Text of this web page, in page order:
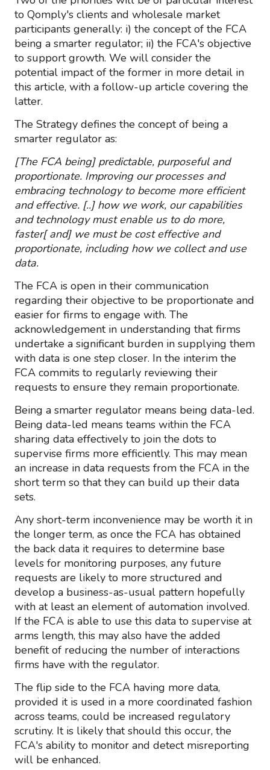
to Qomply's clients and wholesale market
participants generally: i) the concept of the FCA
being a smarter regulator; ii) the FCA's objective
to support growth. We will consider the
potential impact of the former in more detail in
this article, with a follow-up article covering the
latter.
The Strategy defines the concept of being a
smarter regulator as:
[The FCA being] predictable, purposeful and
proportionate. Improving our processes and
embracing technology to become more efficient
and effective. [..] how we work, our capabilities
and technology must enable us to do more,
faster[ and] we must be cost effective and
proportionate, including how we collect and use
data.
The FCA is open in their communication
regarding their objective to be proportionate and
easier for firms to engage with. The
acknowledgement in understanding that firms
undertake a significant burden in supplying them
with data is one step closer. In the interim the
FCA commits to regularly reviewing their
requests to ensure they remain proportionate.
Being a smarter regulator means being data-led.
Being data-led means teams within the FCA
sharing data effectively to join the dots to
supervise firms more efficiently. This may mean
an increase in data requests from the FCA in the
short term so that they can build up their data
sets.
Any short-term inconvenience may be worth it in
the longer term, as once the FCA has obtained
the back data it requires to determine base
levels for monitoring purposes, any future
requests are likely to more structured and
develop a business-as-usual pattern hopefully
with at least an element of automation involved.
If the FCA is able to use this data to supervise at
arms length, this may also have the added
benefit of reducing the number of interactions
firms have with the regulator.
The flip side to the FCA having more data,
provided it is used in a more coordinated fashion
across teams, could be increased regulatory
scrutiny. It is likely that should this occur, the
FCA's ability to monitor and detect misreporting
will be enhanced.